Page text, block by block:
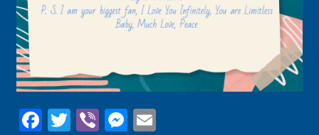
Facebook
Twitter
ViberMessenger